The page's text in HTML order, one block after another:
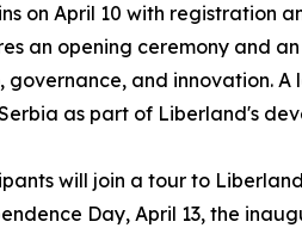
on April 10 with registration
an opening ceremony and
governance, and innovation.
as part of Liberland's
will join a tour to
Day, April 13, the